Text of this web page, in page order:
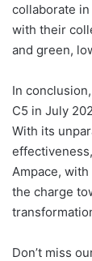
collaborate
with their
and green,
In
C5 in July
With its
Ampace,
the charge
Don’t miss